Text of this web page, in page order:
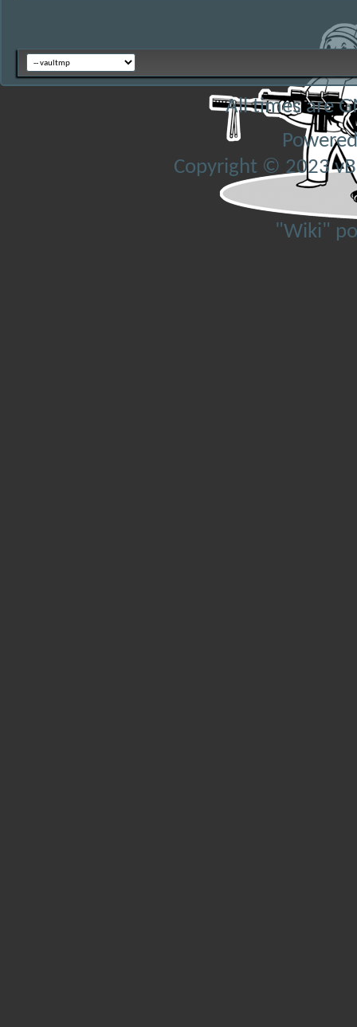
All times are
Copyright © 2023
"Wiki"